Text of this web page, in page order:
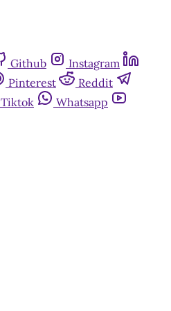
Github
Instagram
Pinterest
Reddit
Tiktok
Whatsapp